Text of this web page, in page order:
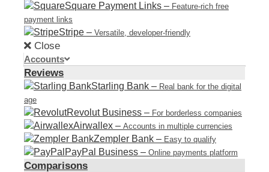
Square Payment Links – Feature-rich free
payment links
Stripe – Versatile, developer-friendly
Close
Accounts
Reviews
Starling Bank – Real bank for the digital
age
Revolut Business – For borderless companies
Airwallex – Accounts in multiple currencies
Zempler Bank – Easy to qualify
PayPal Business – Online payments platform
Comparisons